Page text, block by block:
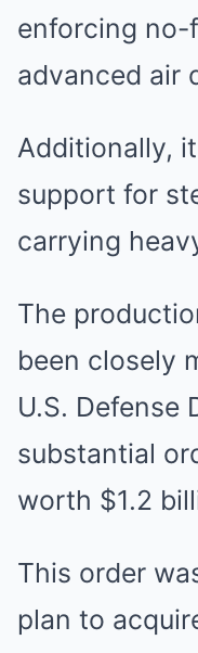
enforcing no-
advanced air
Additionally,
support for
carrying
The
been closely
U.S. Defense
substantial
worth $1.2
This order
plan to